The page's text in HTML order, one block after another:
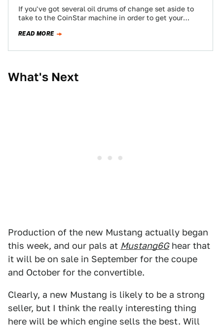
If you've got several oil drums of change set aside to
take to the CoinStar machine in order to get your
READ MORE
What's Next
Production of the new Mustang actually began
this week, and our pals at Mustang6Ghear that
it will be on sale in September for the coupe
and October for the convertible.
Clearly, a new Mustang is likely to be a strong
seller, but I think the really interesting thing
here will be which engine sells the best. Will